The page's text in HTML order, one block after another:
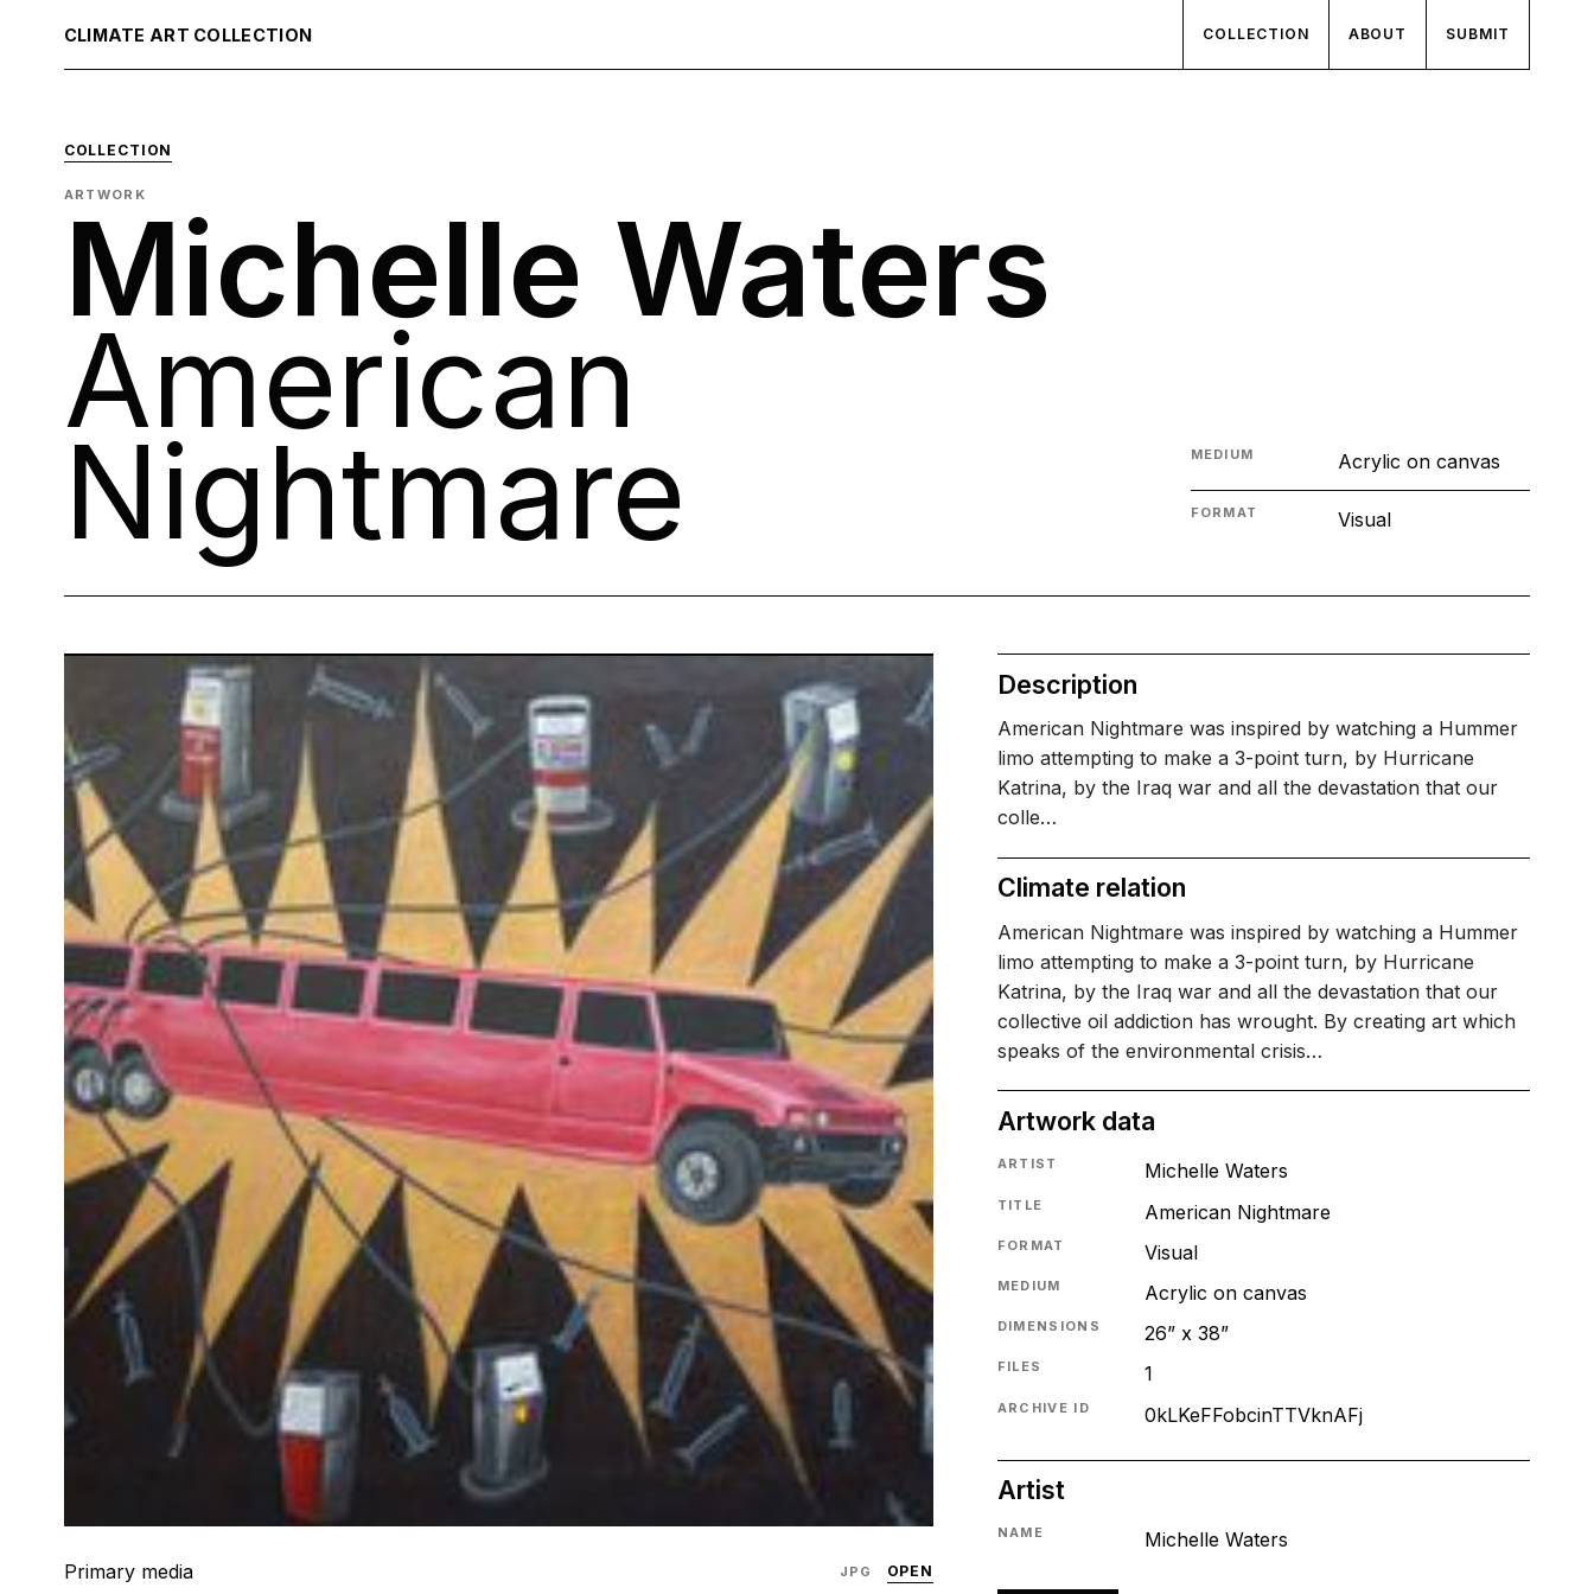
CLIMATE ART COLLECTION COLLECTION ABOUT SUBMIT
COLLECTION
ARTWORK
Michelle Waters
American
Nightmare MEDIUM Acrylic on canvas
FORMAT Visual
Primary media JPG OPEN
Description
American Nightmare was inspired by watching a Hummer
limo attempting to make a 3-point turn, by Hurricane
Katrina, by the Iraq war and all the devastation that our
colle…
Climate relation
American Nightmare was inspired by watching a Hummer
limo attempting to make a 3-point turn, by Hurricane
Katrina, by the Iraq war and all the devastation that our
collective oil addiction has wrought. By creating art which
speaks of the environmental crisis…
Artwork data
ARTIST Michelle Waters
TITLE American Nightmare
FORMAT Visual
MEDIUM Acrylic on canvas
DIMENSIONS 26” x 38”
FILES 1
ARCHIVE ID 0kLKeFFobcinTTVknAFj
Artist
NAME Michelle Waters